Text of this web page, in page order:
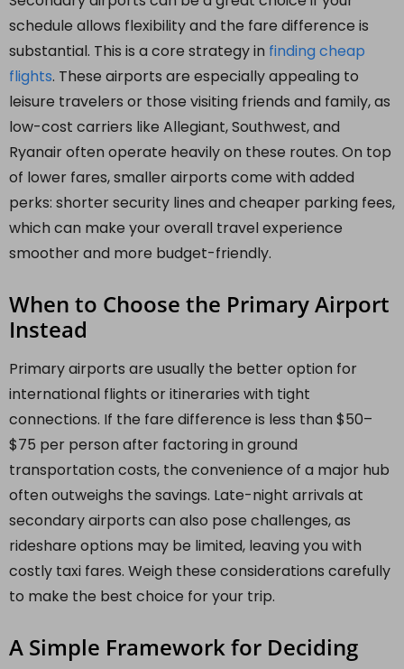
schedule allows flexibility and the fare difference is
substantial. This is a core strategy in finding cheap
flights. These airports are especially appealing to
leisure travelers or those visiting friends and family, as
low-cost carriers like Allegiant, Southwest, and
Ryanair often operate heavily on these routes. On top
of lower fares, smaller airports come with added
perks: shorter security lines and cheaper parking fees,
which can make your overall travel experience
smoother and more budget-friendly.
When to Choose the Primary Airport
Instead
Primary airports are usually the better option for
international flights or itineraries with tight
connections. If the fare difference is less than $50–
$75 per person after factoring in ground
transportation costs, the convenience of a major hub
often outweighs the savings. Late-night arrivals at
secondary airports can also pose challenges, as
rideshare options may be limited, leaving you with
costly taxi fares. Weigh these considerations carefully
to make the best choice for your trip.
A Simple Framework for Deciding